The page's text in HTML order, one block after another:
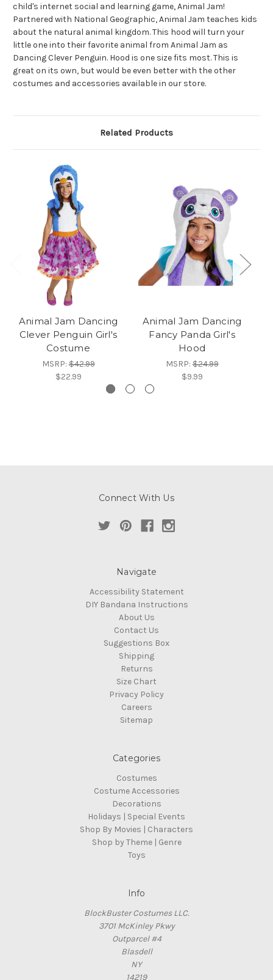
child's internet social and learning game, Animal Jam!
Partnered with National Geographic, Animal Jam teaches kids
about the natural animal kingdom. This hood will turn your
little one into their favorite animal from Animal Jam as
Dancing Clever Penguin. Hood is one size fits most. This is
great on its own, but would be even better with the other
costumes and accessories available in our store.
Related Products
Animal Jam Dancing
Clever Penguin Girl's
Costume
MSRP:$42.99
$22.99
Animal Jam Dancing
Fancy Panda Girl's
Hood
MSRP:$24.99
$9.99
Connect With Us
Navigate
Accessibility Statement
DIY Bandana Instructions
About Us
Contact Us
Suggestions Box
Shipping
Returns
Size Chart
Privacy Policy
Careers
Sitemap
Categories
Costumes
Costume Accessories
Decorations
Holidays | Special Events
Shop By Movies | Characters
Shop by Theme | Genre
Toys
Info
BlockBuster Costumes LLC.
3701 McKinley Pkwy
Outparcel #4
Blasdell
NY
14219